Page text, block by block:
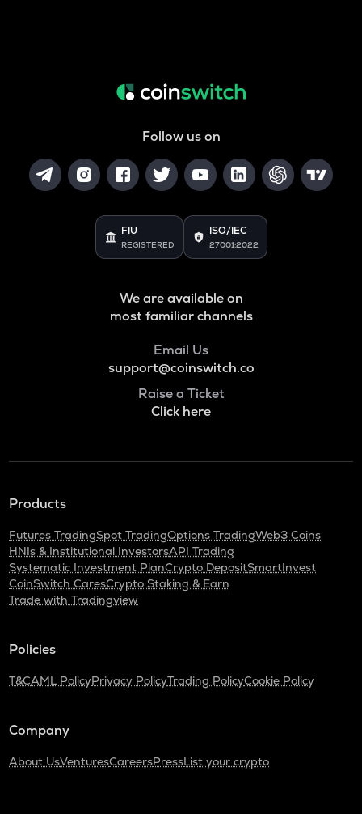
Follow us on
FIU
REGISTERED
ISO/IEC
27001:2022
We are available on
most familiar channels
Email Us
support@coinswitch.co
Raise a Ticket
Click here
Products
Futures TradingSpot TradingOptions TradingWeb3 Coins
HNIs & Institutional InvestorsAPI Trading
Systematic Investment PlanCrypto DepositSmartInvest
CoinSwitch CaresCrypto Staking & Earn
Trade with Tradingview
Policies
T&CAML PolicyPrivacy PolicyTrading PolicyCookie Policy
Company
About UsVenturesCareersPressList your crypto